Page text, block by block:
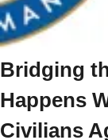
Bridging
Happens
Civilians